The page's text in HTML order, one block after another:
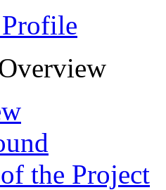
the Project